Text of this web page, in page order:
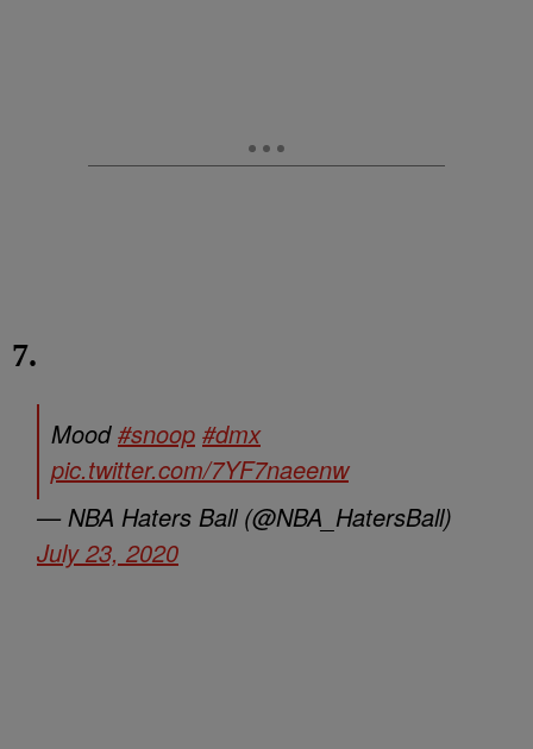
7.
Mood#snoop #dmx
pic.twitter.com/7YF7naeenw
— NBA Haters Ball (@NBA_HatersBall)
July 23, 2020